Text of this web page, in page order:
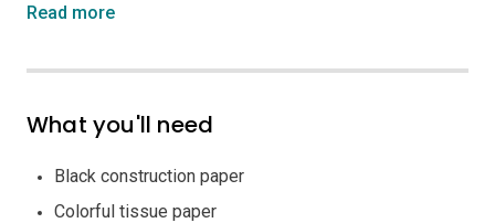
Read more
What you'll need
Black construction paper
Colorful tissue paper